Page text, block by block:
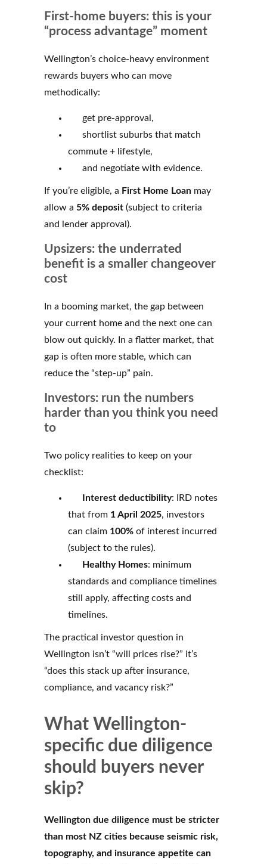
First-home buyers: this is your
“process advantage” moment
Wellington’s choice-heavy environment
rewards buyers who can move
methodically:
get pre-approval,
shortlist suburbs that match
commute + lifestyle,
and negotiate with evidence.
If you’re eligible, a First Home Loan may
allow a 5% deposit (subject to criteria
and lender approval).
Upsizers: the underrated
benefit is a smaller changeover
cost
In a booming market, the gap between
your current home and the next one can
blow out quickly. In a flatter market, that
gap is often more stable, which can
reduce the “step-up” pain.
Investors: run the numbers
harder than you think you need
to
Two policy realities to keep on your
checklist:
Interest deductibility: IRD notes
that from 1 April 2025, investors
can claim 100% of interest incurred
(subject to the rules).
Healthy Homes: minimum
standards and compliance timelines
still apply, affecting costs and
timelines.
The practical investor question in
Wellington isn’t “will prices rise?” it’s
“does this stack up after insurance,
compliance, and vacancy risk?”
What Wellington-
specific due diligence
should buyers never
skip?
Wellington due diligence must be stricter
than most NZ cities because seismic risk,
topography, and insurance appetite can